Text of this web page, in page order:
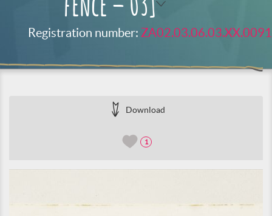
fence – 03]
Registration number: ZA02.03.06.03.XX.0091
Download
1